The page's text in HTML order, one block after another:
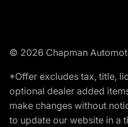
© 2026 Chapman
*Offer excludes tax, title,
optional dealer added
make changes without
to update our website in a